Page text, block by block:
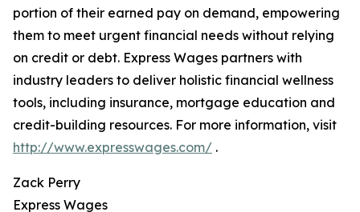
portion of their earned pay on demand, empowering
them to meet urgent financial needs without relying
on credit or debt. Express Wages partners with
industry leaders to deliver holistic financial wellness
tools, including insurance, mortgage education and
credit-building resources. For more information, visit
http://www.expresswages.com/ .
Zack Perry
Express Wages